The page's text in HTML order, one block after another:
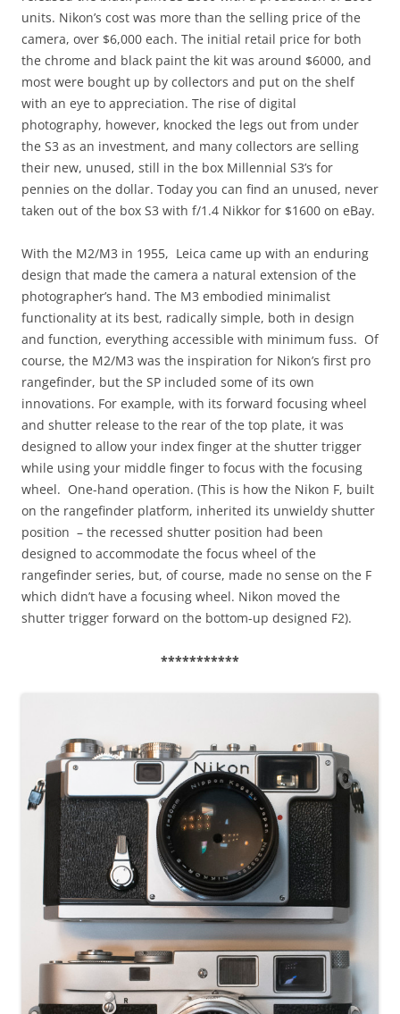
units. Nikon’s cost was more than the selling price of the
camera, over $6,000 each. The initial retail price for both
the chrome and black paint the kit was around $6000, and
most were bought up by collectors and put on the shelf
with an eye to appreciation. The rise of digital
photography, however, knocked the legs out from under
the S3 as an investment, and many collectors are selling
their new, unused, still in the box Millennial S3’s for
pennies on the dollar. Today you can find an unused, never
taken out of the box S3 with f/1.4 Nikkor for $1600 on eBay.
With the M2/M3 in 1955, Leica came up with an enduring
design that made the camera a natural extension of the
photographer’s hand. The M3 embodied minimalist
functionality at its best, radically simple, both in design
and function, everything accessible with minimum fuss. Of
course, the M2/M3 was the inspiration for Nikon’s first pro
rangefinder, but the SP included some of its own
innovations. For example, with its forward focusing wheel
and shutter release to the rear of the top plate, it was
designed to allow your index finger at the shutter trigger
while using your middle finger to focus with the focusing
wheel. One-hand operation. (This is how the Nikon F, built
on the rangefinder platform, inherited its unwieldy shutter
position – the recessed shutter position had been
designed to accommodate the focus wheel of the
rangefinder series, but, of course, made no sense on the F
which didn’t have a focusing wheel. Nikon moved the
shutter trigger forward on the bottom-up designed F2).
***********